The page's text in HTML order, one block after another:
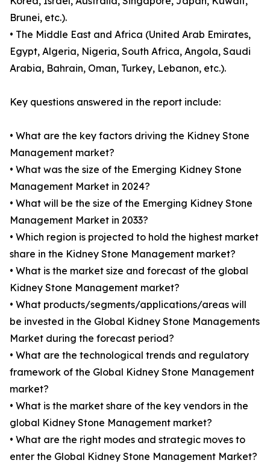
Brunei, etc.).
• The Middle East and Africa (United Arab Emirates,
Egypt, Algeria, Nigeria, South Africa, Angola, Saudi
Arabia, Bahrain, Oman, Turkey, Lebanon, etc.).
Key questions answered in the report include:
• What are the key factors driving the Kidney Stone
Management market?
• What was the size of the Emerging Kidney Stone
Management Market in 2024?
• What will be the size of the Emerging Kidney Stone
Management Market in 2033?
• Which region is projected to hold the highest market
share in the Kidney Stone Management market?
• What is the market size and forecast of the global
Kidney Stone Management market?
• What products/segments/applications/areas will
be invested in the Global Kidney Stone Managements
Market during the forecast period?
• What are the technological trends and regulatory
framework of the Global Kidney Stone Management
market?
• What is the market share of the key vendors in the
global Kidney Stone Management market?
• What are the right modes and strategic moves to
enter the Global Kidney Stone Management Market?